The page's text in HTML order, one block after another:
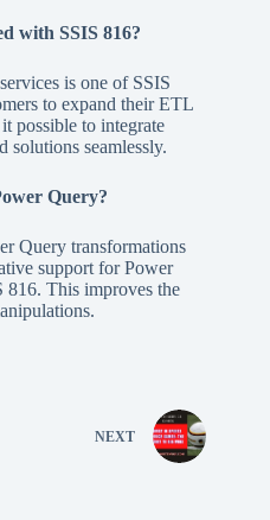
with SSIS 816?
is one of SSIS
to expand their ETL
possible to integrate
solutions seamlessly.
Query?
Query transformations
support for Power
816. This improves the
NEXT